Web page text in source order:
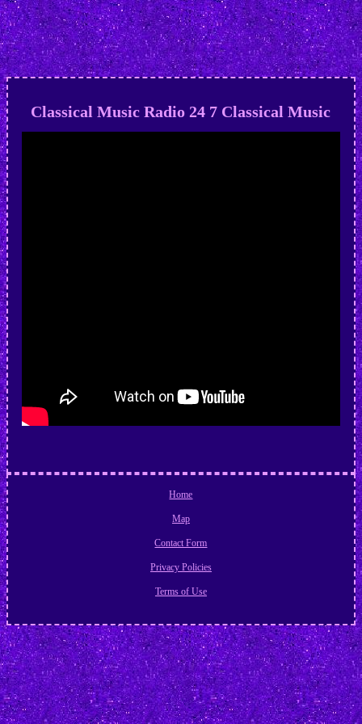
Classical Music Radio 24 7 Classical Music
Home
Map
Contact Form
Privacy Policies
Terms of Use